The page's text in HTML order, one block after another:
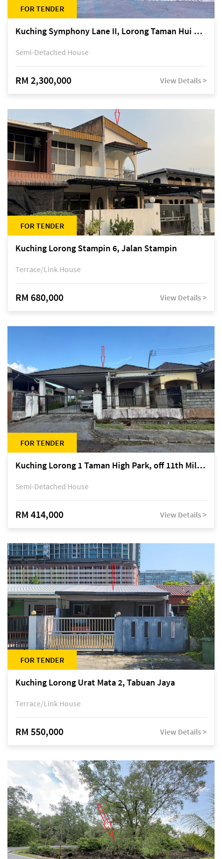
FOR TENDER
Kuching Symphony Lane II, Lorong Taman Hui Sing 5A, off Jalan Datuk Tawi Sli
Semi-Detached House
RM 2,300,000 View Details >
FOR TENDER
Kuching Lorong Stampin 6, Jalan Stampin
Terrace/Link House
RM 680,000 View Details >
FOR TENDER
Kuching Lorong 1 Taman High Park, off 11th Mile Jalan Kuching-Serian
Semi-Detached House
RM 414,000 View Details >
FOR TENDER
Kuching Lorong Urat Mata 2, Tabuan Jaya
Terrace/Link House
RM 550,000 View Details >